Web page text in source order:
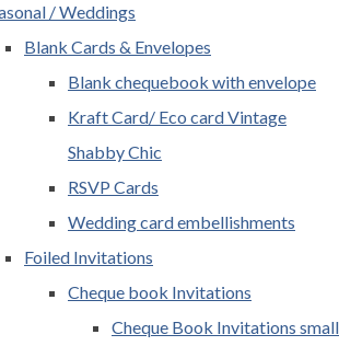
/ Weddings
Blank Cards & Envelopes
Blank chequebook with envelope
Kraft Card/ Eco card Vintage
Shabby Chic
RSVP Cards
Wedding card embellishments
Foiled Invitations
Cheque book Invitations
Cheque Book Invitations small